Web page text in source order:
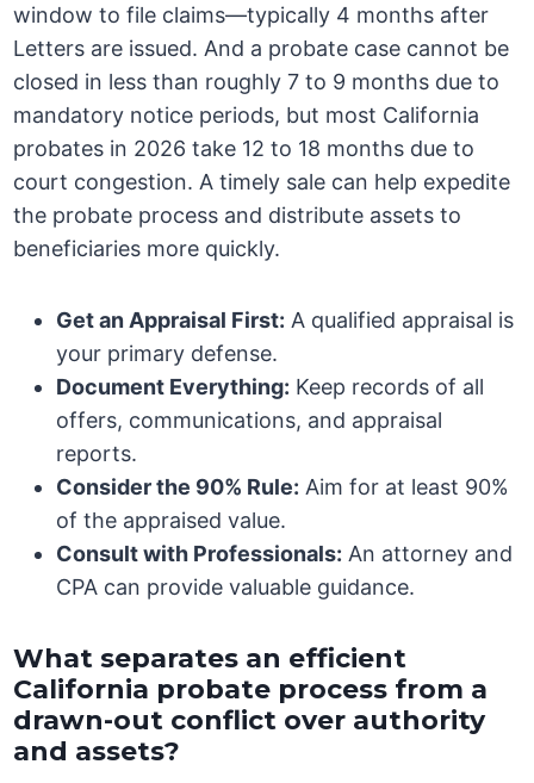
window to file claims—typically 4 months after
Letters are issued. And a probate case cannot be
closed in less than roughly 7 to 9 months due to
mandatory notice periods, but most California
probates in 2026 take 12 to 18 months due to
court congestion. A timely sale can help expedite
the probate process and distribute assets to
beneficiaries more quickly.
Get an Appraisal First: A qualified appraisal is
your primary defense.
Document Everything: Keep records of all
offers, communications, and appraisal
reports.
Consider the 90% Rule: Aim for at least 90%
of the appraised value.
Consult with Professionals: An attorney and
CPA can provide valuable guidance.
What separates an efficient
California probate process from a
drawn-out conflict over authority
and assets?